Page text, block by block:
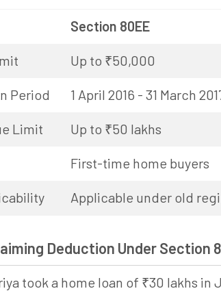
Section 80EE
Up to ₹50,000
Period 1 April 2016 - 31 March
Limit Up to ₹50 lakhs
First-time home buyers
Applicable under old
Deduction Under Section
took a home loan of ₹30 lakhs